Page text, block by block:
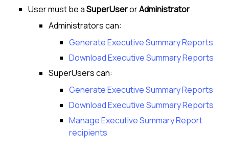
User must be aSuperUserorAdministrator
Administrators can:
Generate Executive Summary Reports
Download Executive Summary Reports
SuperUsers can:
Generate Executive Summary Reports
Download Executive Summary Reports
Manage Executive Summary Report
recipients